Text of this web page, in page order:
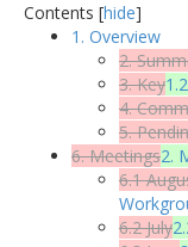
Contents [hide]
1. Overview
2.
3. Key
4.
5.
6. Meetings2.
6.1
6.2 July